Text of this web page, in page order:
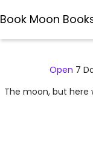
Book Moon
Open 7
The moon, but here